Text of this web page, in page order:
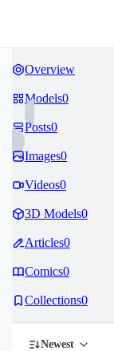
Overview
Models0
Posts0
Images0
Videos0
3D Models0
Articles0
Comics0
Collections0
Newest